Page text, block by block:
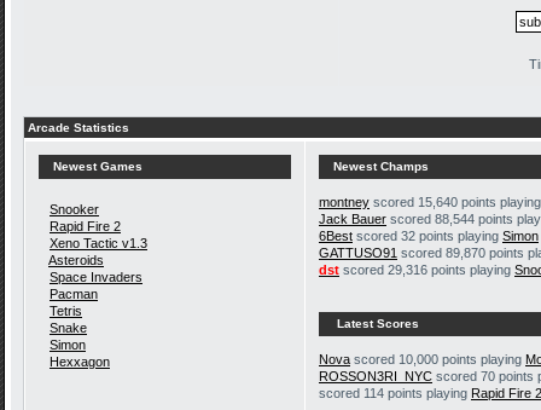
Arcade Statistics
Newest Games
Snooker
Rapid Fire 2
Xeno Tactic v1.3
Asteroids
Space Invaders
Pacman
Tetris
Snake
Simon
Hexxagon
Newest Champs
montney scored 15,640 points
Jack Bauer scored 88,544 points
6Best scored 32 points playing Simon
GATTUSO91 scored 89,870 points
dst scored 29,316 points playing
Latest Scores
Nova scored 10,000 points playing
ROSSON3RI_NYC scored 70 points
scored 114 points playing Rapid Fire 2